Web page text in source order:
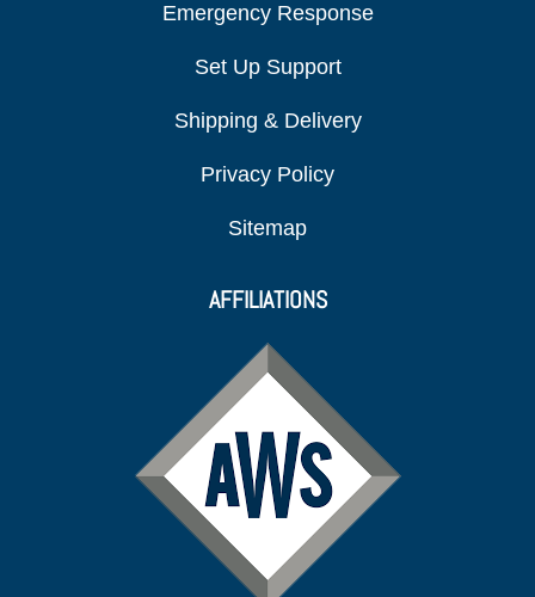
Emergency Response
Set Up Support
Shipping & Delivery
Privacy Policy
Sitemap
AFFILIATIONS